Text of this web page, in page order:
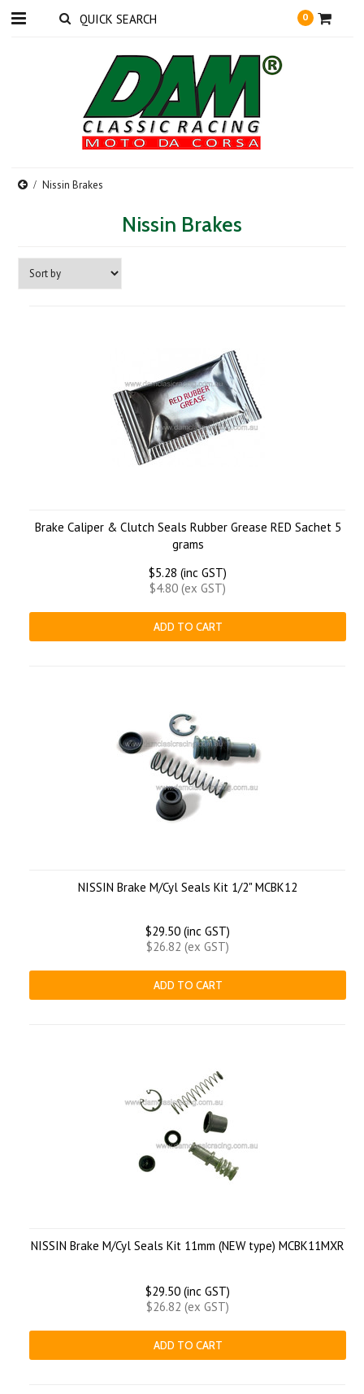
0
Nissin Brakes
Nissin Brakes
Brake Caliper & Clutch Seals Rubber Grease RED Sachet 5
grams
$5.28 (inc GST)
$4.80 (ex GST)
ADD TO CART
NISSIN Brake M/Cyl Seals Kit 1/2" MCBK12
$29.50 (inc GST)
$26.82 (ex GST)
ADD TO CART
NISSIN Brake M/Cyl Seals Kit 11mm (NEW type) MCBK11MXR
$29.50 (inc GST)
$26.82 (ex GST)
ADD TO CART